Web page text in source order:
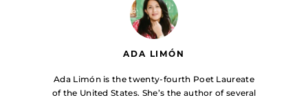
ADA LIMÓN
Ada Limón is the twenty-fourth Poet Laureate
of the United States. She’s the author of several